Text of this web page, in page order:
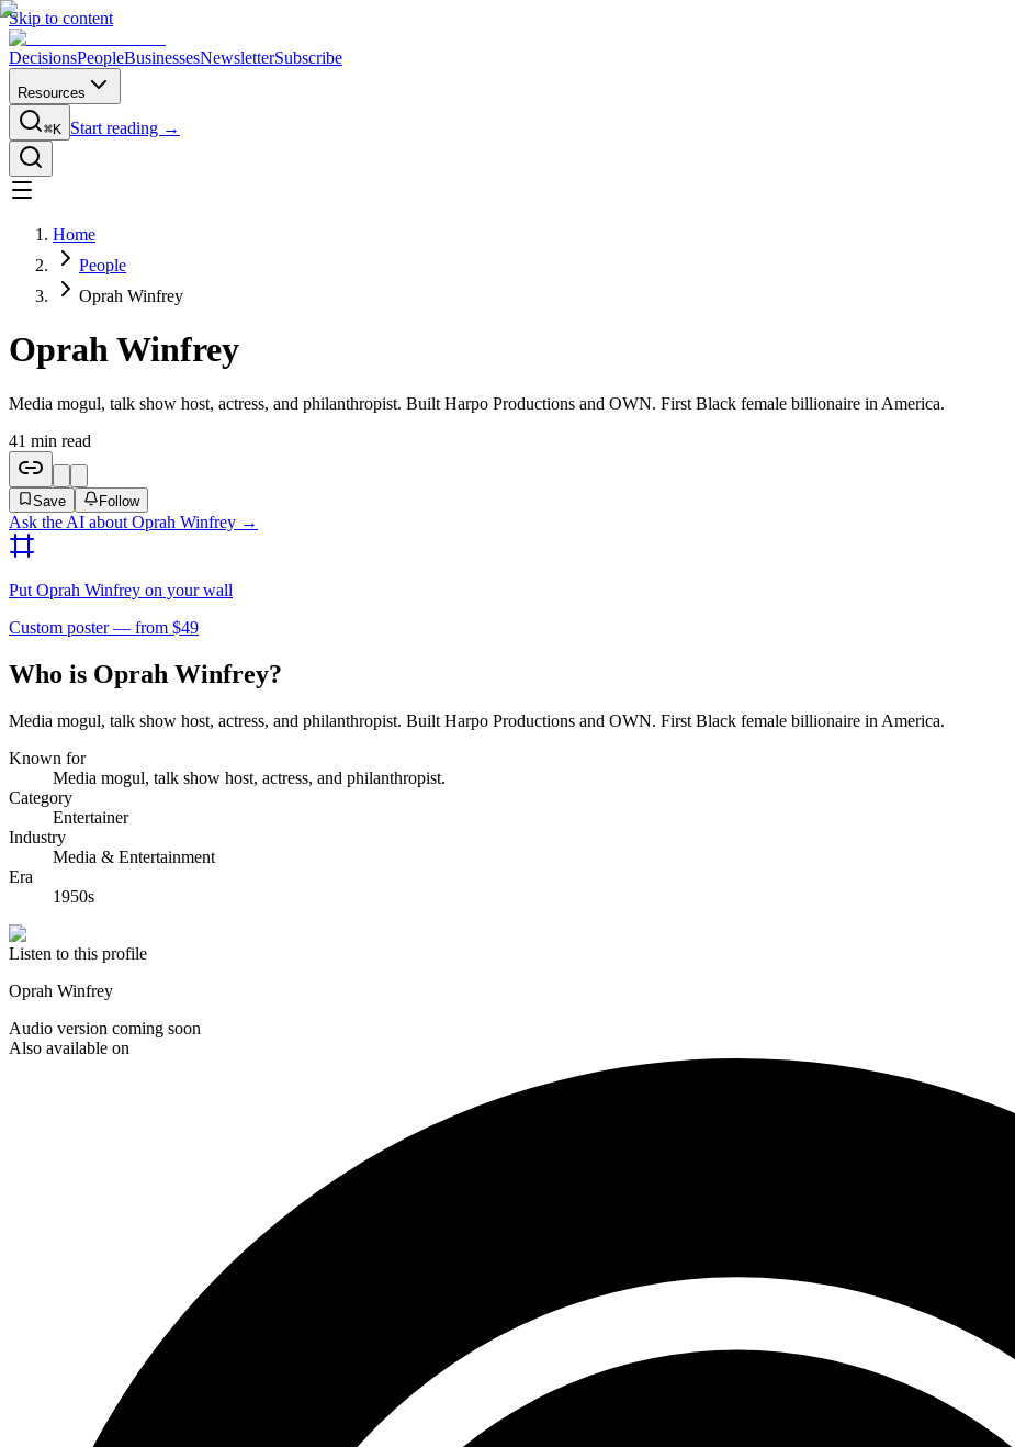
Skip to content
DecisionsPeopleBusinessesNewsletterSubscribe
Resources
⌘K Start reading →
Home
People
Oprah Winfrey
Oprah Winfrey
Media mogul, talk show host, actress, and philanthropist. Built Harpo Productions and OWN. First Black female billionaire in America.
41 min read
Save Follow
Ask the AI about Oprah Winfrey →
Put Oprah Winfrey on your wall
Custom poster — from $49
Who is Oprah Winfrey?
Media mogul, talk show host, actress, and philanthropist. Built Harpo Productions and OWN. First Black female billionaire in America.
Known for
Media mogul, talk show host, actress, and philanthropist.
Category
Entertainer
Industry
Media & Entertainment
Era
1950s
Listen to this profile
Oprah Winfrey
Audio version coming soon
Also available on